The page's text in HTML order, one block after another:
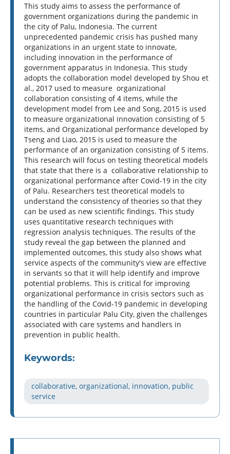
This study aims to assess the performance of
government organizations during the pandemic in
the city of Palu, Indonesia. The current
unprecedented pandemic crisis has pushed many
organizations in an urgent state to innovate,
including innovation in the performance of
government apparatus in Indonesia. This study
adopts the collaboration model developed by Shou et
al., 2017 used to measure organizational
collaboration consisting of 4 items, while the
development model from Lee and Song, 2015 is used
to measure organizational innovation consisting of 5
items, and Organizational performance developed by
Tseng and Liao, 2015 is used to measure the
performance of an organization consisting of 5 items.
This research will focus on testing theoretical models
that state that there is a collaborative relationship to
organizational performance after Covid-19 in the city
of Palu. Researchers test theoretical models to
understand the consistency of theories so that they
can be used as new scientific findings. This study
uses quantitative research techniques with
regression analysis techniques. The results of the
study reveal the gap between the planned and
implemented outcomes, this study also shows what
service aspects of the community's view are effective
in servants so that it will help identify and improve
potential problems. This is critical for improving
organizational performance in crisis sectors such as
the handling of the Covid-19 pandemic in developing
countries in particular Palu City, given the challenges
associated with care systems and handlers in
prevention in public health.
Keywords:
collaborative, organizational, innovation, public
service